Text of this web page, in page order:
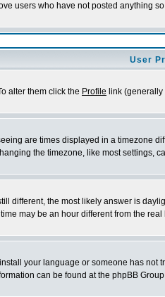
users who have not posted anything
User
alter them click the Profile link
are times displayed in a timezone
the timezone, like most
different, the most likely answer is
may be an hour different from the real
your language or someone has
can be found at the phpBB